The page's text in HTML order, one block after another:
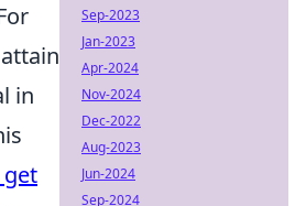
in
Sep-2023
Jan-2023
Apr-2024
Nov-2024
Dec-2022
Aug-2023
Jun-2024
Sep-2024